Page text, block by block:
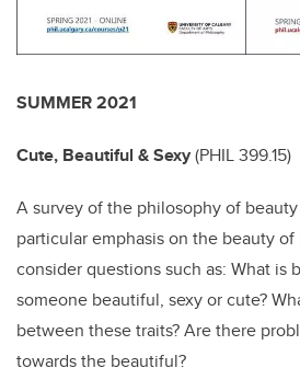
SUMMER 2021
Cute, Beautiful & Sexy(PHIL 399.15)
A survey of the philosophy of
particular emphasis on the beauty of
consider questions such as: What is
someone beautiful, sexy or cute?
between these traits? Are there
towards the beautiful?